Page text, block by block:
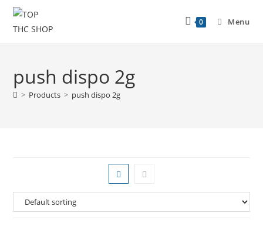
0 Menu
push dispo 2g
> Products > push dispo 2g